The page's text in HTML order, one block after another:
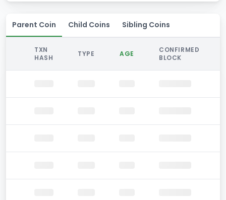
Parent Coin Child Coins Sibling Coins
TXN
HASH
TYPE AGE
CONFIRMED
BLOCK